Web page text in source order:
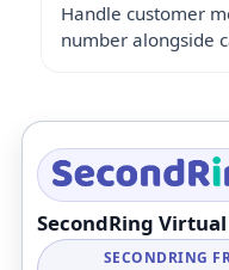
Handle customer
number alongside
SecondRing
SECONDRING